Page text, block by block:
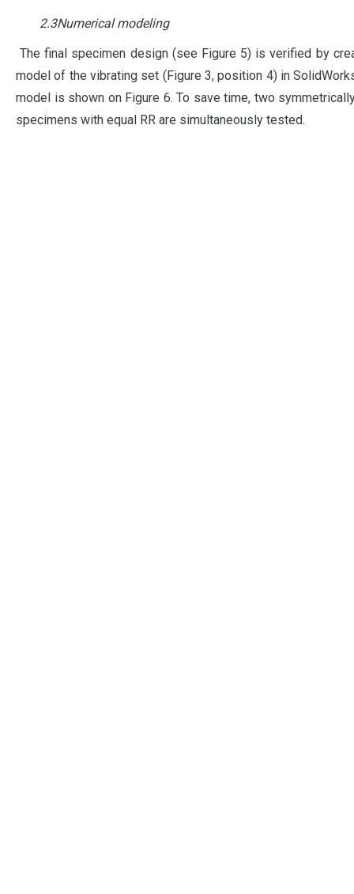
2.3Numerical modeling
The final specimen design (see Figure 5) is verified by
model of the vibrating set (Figure 3, position 4) in
model is shown on Figure 6. To save time, two
specimens with equal RR are simultaneously tested.